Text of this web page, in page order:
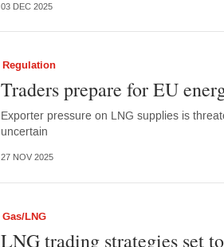
03 DEC 2025
Regulation
Traders prepare for EU
Exporter pressure on LNG supplies is
uncertain
27 NOV 2025
Gas/LNG
LNG trading strategies set